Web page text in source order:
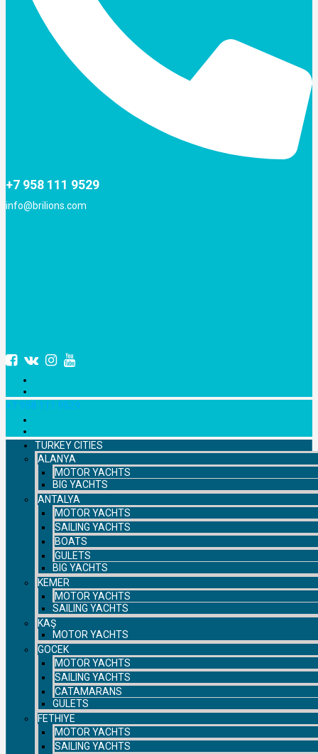
+7 958 111 9529
info@brilions.com
+7 958 111 9529
TURKEY CITIES
ALANYA
MOTOR YACHTS
BIG YACHTS
ANTALYA
MOTOR YACHTS
SAILING YACHTS
BOATS
GULETS
BIG YACHTS
KEMER
MOTOR YACHTS
SAILING YACHTS
KAŞ
MOTOR YACHTS
GOCEK
MOTOR YACHTS
SAILING YACHTS
CATAMARANS
GULETS
FETHIYE
MOTOR YACHTS
SAILING YACHTS